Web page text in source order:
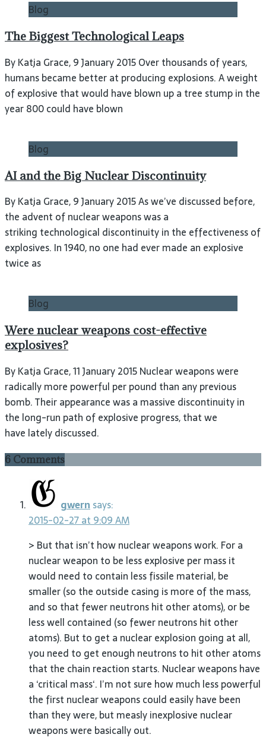
Blog
The Biggest Technological Leaps
By Katja Grace, 9 January 2015 Over thousands of years,
humans became better at producing explosions. A weight
of explosive that would have blown up a tree stump in the
year 800 could have blown
Blog
AI and the Big Nuclear Discontinuity
By Katja Grace, 9 January 2015 As we’ve discussed before,
the advent of nuclear weapons was a
striking technological discontinuity in the effectiveness of
explosives. In 1940, no one had ever made an explosive
twice as
Blog
Were nuclear weapons cost-effective
explosives?
By Katja Grace, 11 January 2015 Nuclear weapons were
radically more powerful per pound than any previous
bomb. Their appearance was a massive discontinuity in
the long-run path of explosive progress, that we
have lately discussed.
6 Comments
gwernsays:
2015-02-27 at 9:09 AM
> But that isn’t how nuclear weapons work. For a
nuclear weapon to be less explosive per mass it
would need to contain less fissile material, be
smaller (so the outside casing is more of the mass,
and so that fewer neutrons hit other atoms), or be
less well contained (so fewer neutrons hit other
atoms). But to get a nuclear explosion going at all,
you need to get enough neutrons to hit other atoms
that the chain reaction starts. Nuclear weapons have
a ‘critical mass‘. I’m not sure how much less powerful
the first nuclear weapons could easily have been
than they were, but measly inexplosive nuclear
weapons were basically out.